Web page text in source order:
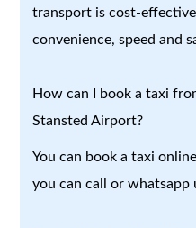
transport is cost-
convenience, speed and
How can I book a taxi
Stansted Airport?
You can book a taxi
you can call or whatsapp